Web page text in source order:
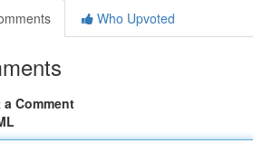
Who Upvoted
Comment